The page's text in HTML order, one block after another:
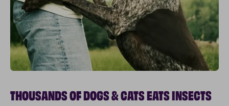
THOUSANDS OF DOGS & CATS EATS INSECTS